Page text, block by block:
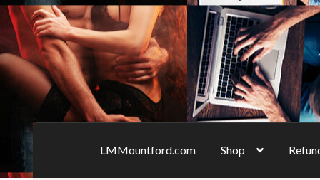
LMMountford.com Shop